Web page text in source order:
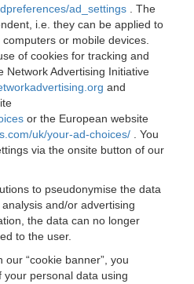
ad_settings
. The
i.e. they can be applied to
or mobile devices.
of cookies for tracking and
Network Advertising Initiative
and
or the European website
uk/your-ad-choices/
. You
via the onsite button of our
to pseudonymise the data
and/or advertising
the data can no longer
to the user.
our “cookie banner”, you
personal data using